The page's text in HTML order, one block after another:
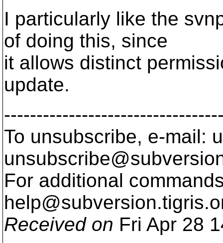
I particularly like the
of doing this, since
it allows distinct
update.
To unsubscribe, e-mail:
For additional
help@subversion.
Received on Fri Apr 28